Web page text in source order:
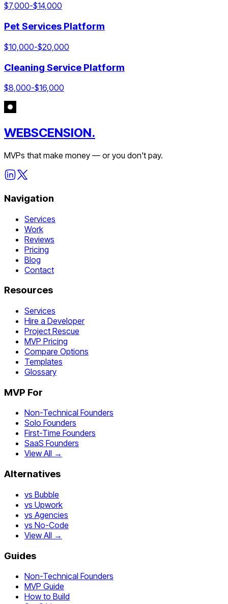
$7,000-$14,000
Pet Services Platform
$10,000-$20,000
Cleaning Service Platform
$8,000-$16,000
WEBSCENSION.
MVPs that make money — or you don't pay.
Navigation
Services
Work
Reviews
Pricing
Blog
Contact
Resources
Services
Hire a Developer
Project Rescue
MVP Pricing
Compare Options
Templates
Glossary
MVP For
Non-Technical Founders
Solo Founders
First-Time Founders
SaaS Founders
View All →
Alternatives
vs Bubble
vs Upwork
vs Agencies
vs No-Code
View All →
Guides
Non-Technical Founders
MVP Guide
How to Build